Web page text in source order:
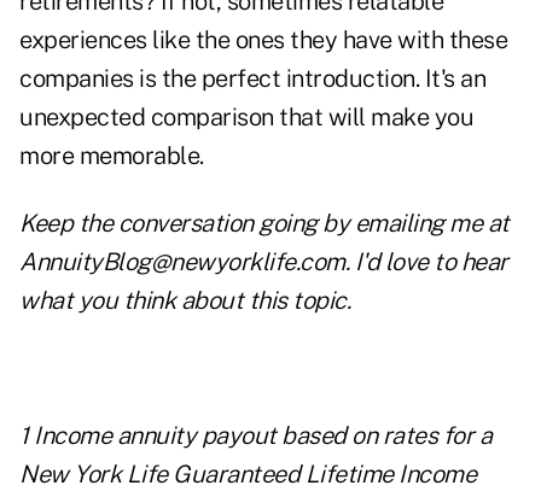
experiences like the ones they have with these
companies is the perfect introduction. It's an
unexpected comparison that will make you
more memorable.
Keep the conversation going by emailing me at
AnnuityBlog@newyorklife.com. I'd love to hear
what you think about this topic.
1 Income annuity payout based on rates for a
New York Life Guaranteed Lifetime Income